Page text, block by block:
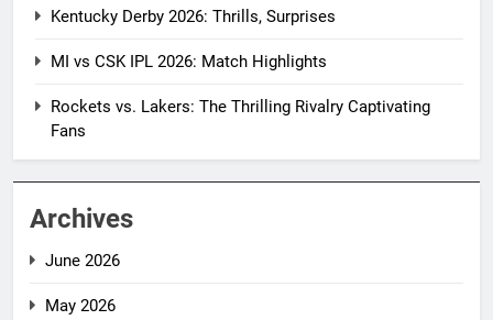
Kentucky Derby 2026: Thrills, Surprises
MI vs CSK IPL 2026: Match Highlights
Rockets vs. Lakers: The Thrilling Rivalry Captivating
Fans
Archives
June 2026
May 2026